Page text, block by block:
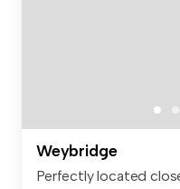
Weybridge
Perfectly located